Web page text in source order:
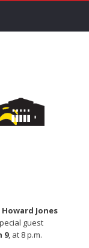
Howard Jones
guest
9, at 8 p.m.